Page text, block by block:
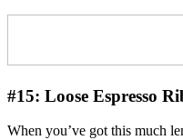
#15: Loose Espresso
When you’ve got this much